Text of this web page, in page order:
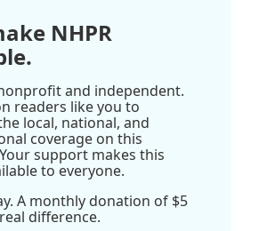
NHPR
and independent.
readers like you to
local, national, and
coverage on this
support makes this
to everyone.
A monthly donation of $5
difference.